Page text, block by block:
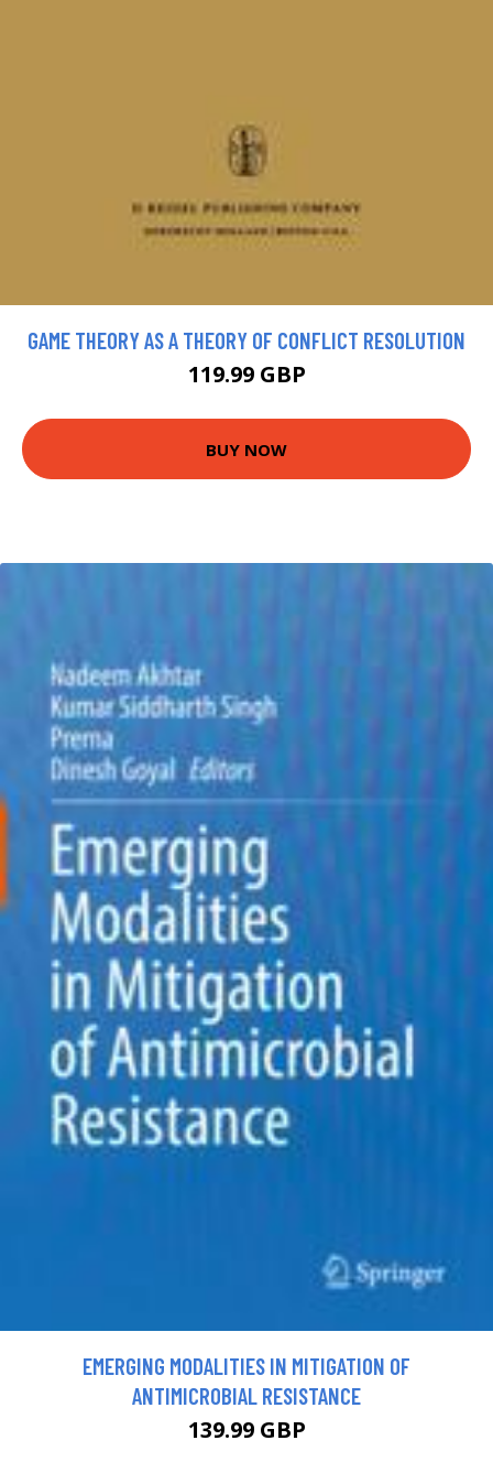
GAME THEORY AS A THEORY OF CONFLICT RESOLUTION
119.99 GBP
BUY NOW
EMERGING MODALITIES IN MITIGATION OF
ANTIMICROBIAL RESISTANCE
139.99 GBP